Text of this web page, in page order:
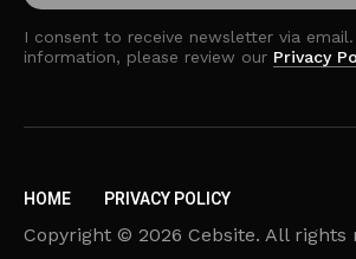
I consent to receive newsletter via
information, please review our Privacy
HOME PRIVACY POLICY
Copyright © 2026 Cebsite. All rights